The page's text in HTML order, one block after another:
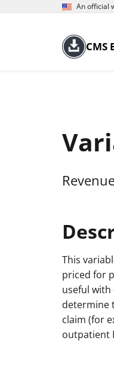
An official
CMS
This
priced for
useful
determine
claim (for
outpatient